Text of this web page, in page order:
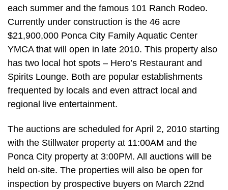
each summer and the famous 101 Ranch Rodeo.
Currently under construction is the 46 acre
$21,900,000 Ponca City Family Aquatic Center
YMCA that will open in late 2010. This property also
has two local hot spots – Hero’s Restaurant and
Spirits Lounge. Both are popular establishments
frequented by locals and even attract local and
regional live entertainment.
The auctions are scheduled for April 2, 2010 starting
with the Stillwater property at 11:00AM and the
Ponca City property at 3:00PM. All auctions will be
held on-site. The properties will also be open for
inspection by prospective buyers on March 22nd